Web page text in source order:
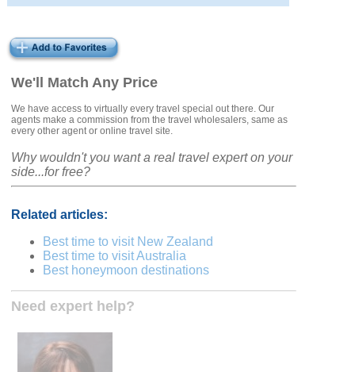
We'll Match Any Price
We have access to virtually every travel special out there. Our
agents make a commission from the travel wholesalers, same as
every other agent or online travel site.
Why wouldn't you want a real travel expert on your
side...for free?
Related articles:
Best time to visit New Zealand
Best time to visit Australia
Best honeymoon destinations
Need expert help?